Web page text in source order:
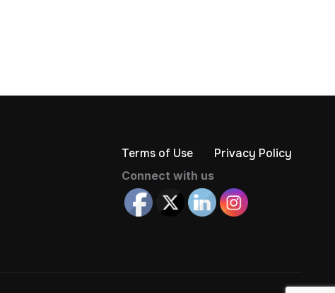
Terms of Use Privacy Policy
Connect with us